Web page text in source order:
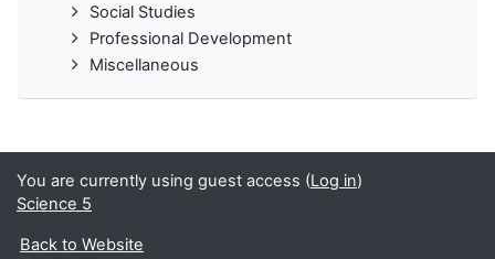
Social Studies
Professional Development
Miscellaneous
You are currently using guest access (Log in)
Science 5
Back to Website